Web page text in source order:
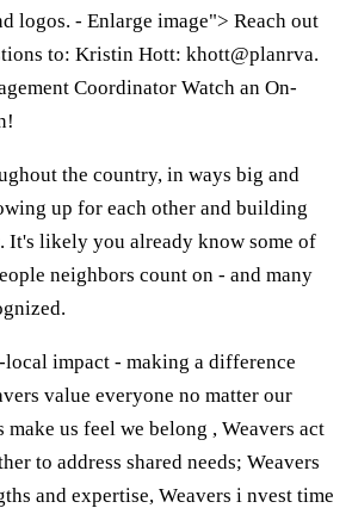
logos. - Enlarge image"> Reach out
to: Kristin Hott: khott@planrva.
Coordinator Watch an On-
the country, in ways big and
up for each other and building
It's likely you already know some of
neighbors count on - and many
local impact - making a difference
value everyone no matter our
make us feel we belong , Weavers act
to address shared needs; Weavers
and expertise, Weavers i nvest time